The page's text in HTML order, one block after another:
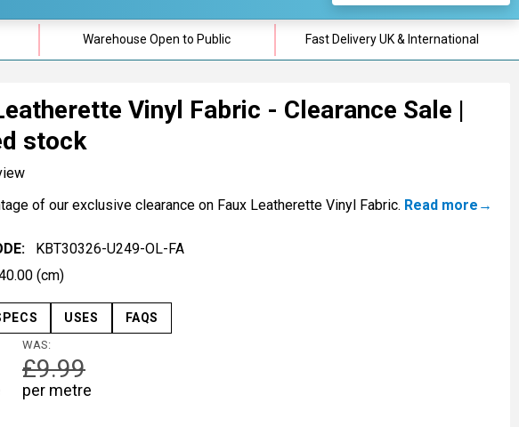
Warehouse Open to Public Fast Delivery UK & International
Vinyl Fabric - Clearance Sale |
stock
of our exclusive clearance on Faux Leatherette Vinyl Fabric. Read more
KBT30326-U249-OL-FA
(cm)
USES FAQS
WAS:
£9.99
per metre